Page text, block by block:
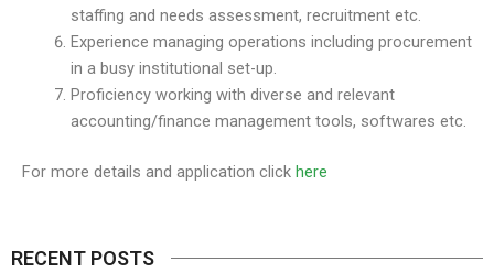
staffing and needs assessment, recruitment etc.
Experience managing operations including procurement
in a busy institutional set-up.
Proficiency working with diverse and relevant
accounting/finance management tools, softwares etc.
For more details and application click here
RECENT POSTS